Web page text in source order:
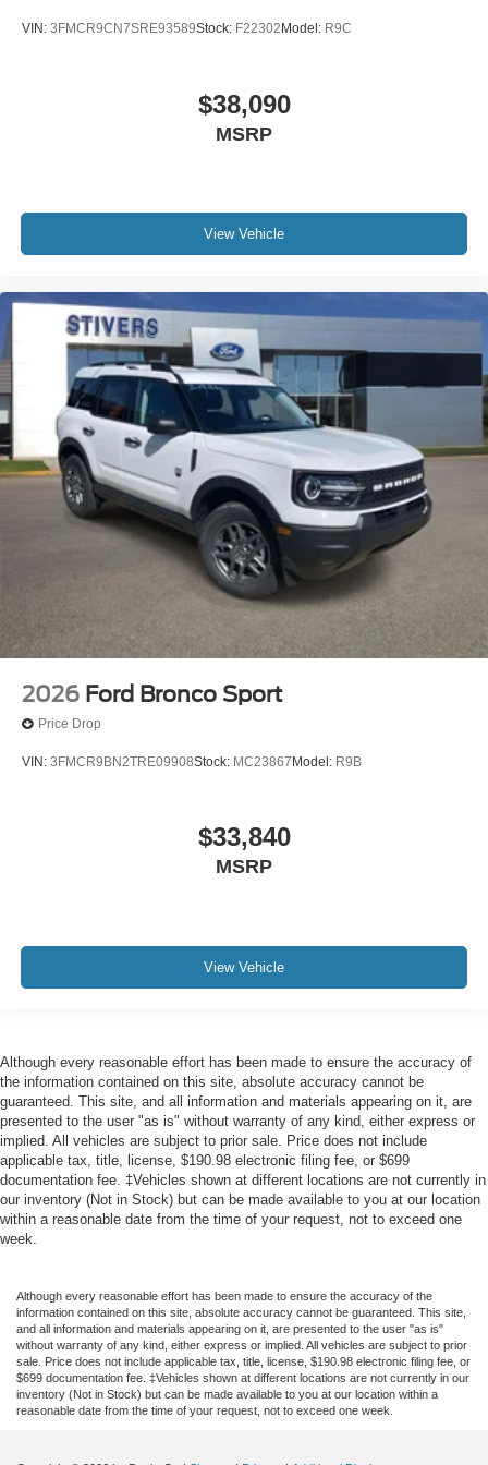
Front Center Armrest
Front Bucket Seats
Electronic Stability Control
Air Conditioning
VIN: 3FMCR9CN7SRE93589Stock: F22302 Model: R9C
$38,090
MSRP
View Vehicle
2026 Ford Bronco Sport
Price Drop
VIN: 3FMCR9BN2TRE09908Stock: MC23867 Model: R9B
$33,840
MSRP
View Vehicle
Although every reasonable effort has been made to ensure the accuracy of
the information contained on this site, absolute accuracy cannot be
guaranteed. This site, and all information and materials appearing on it, are
presented to the user "as is" without warranty of any kind, either express or
implied. All vehicles are subject to prior sale. Price does not include
applicable tax, title, license, $190.98 electronic filing fee, or $699
documentation fee. ‡Vehicles shown at different locations are not currently in
our inventory (Not in Stock) but can be made available to you at our location
within a reasonable date from the time of your request, not to exceed one
week.
Although every reasonable effort has been made to ensure the accuracy of the
information contained on this site, absolute accuracy cannot be guaranteed. This site,
and all information and materials appearing on it, are presented to the user "as is"
without warranty of any kind, either express or implied. All vehicles are subject to prior
sale. Price does not include applicable tax, title, license, $190.98 electronic filing fee, or
$699 documentation fee. ‡Vehicles shown at different locations are not currently in our
inventory (Not in Stock) but can be made available to you at our location within a
reasonable date from the time of your request, not to exceed one week.